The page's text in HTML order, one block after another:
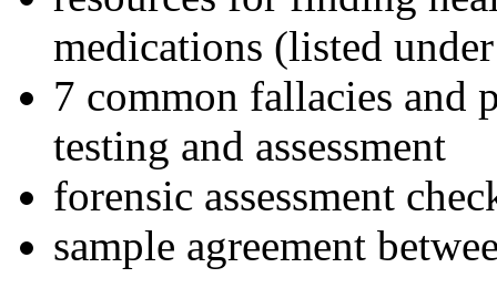
medications (listed
7 common fallacies and
testing and assessment
forensic assessment
sample agreement